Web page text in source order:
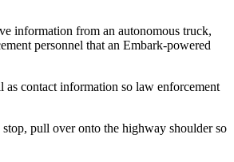
information from an autonomous truck,
personnel that an Embark-powered
contact information so law enforcement
pull over onto the highway shoulder so